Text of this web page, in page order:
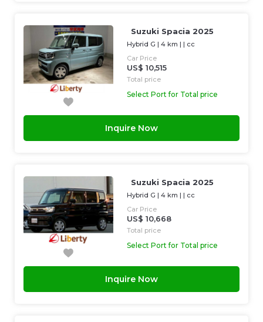
Suzuki Spacia 2025
Hybrid G |4 km | | cc
Car Price
US$ 10,515
Total price
Select Port for Total price
Inquire Now
Suzuki Spacia 2025
Hybrid G |4 km | | cc
Car Price
US$ 10,668
Total price
Select Port for Total price
Inquire Now